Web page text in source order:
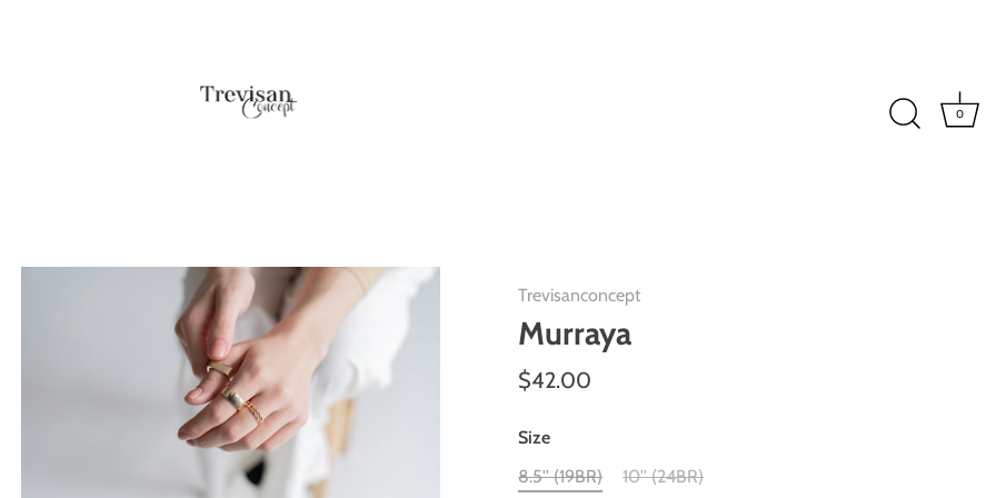
0
Trevisanconcept
Murraya
$42.00
Size
8.5'' (19BR)
10'' (24BR)